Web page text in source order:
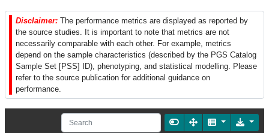
Disclaimer: The performance metrics are displayed as reported by
the source studies. It is important to note that metrics are not
necessarily comparable with each other. For example, metrics
depend on the sample characteristics (described by the PGS Catalog
Sample Set [PSS] ID), phenotyping, and statistical modelling. Please
refer to the source publication for additional guidance on
performance.